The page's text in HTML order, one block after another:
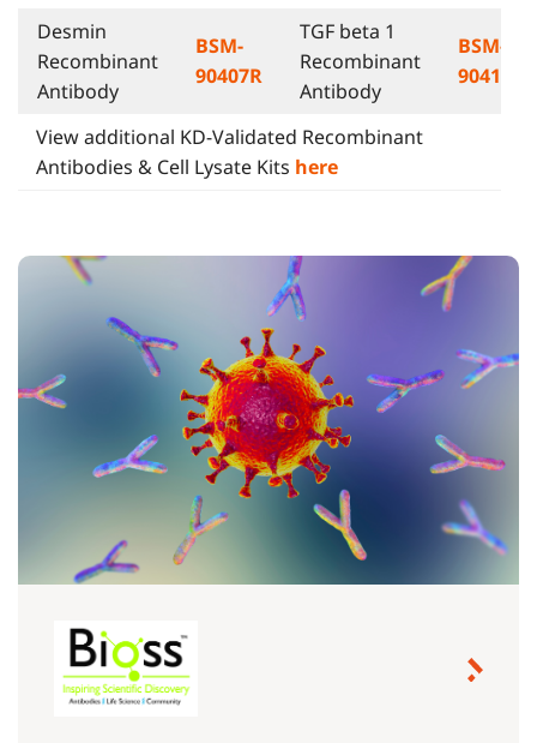
Desmin
Recombinant
Antibody
BSM-
90407R
TGF beta 1
Recombinant
Antibody
BSM-
90415R
View additional KD-Validated Recombinant
Antibodies & Cell Lysate Kits here